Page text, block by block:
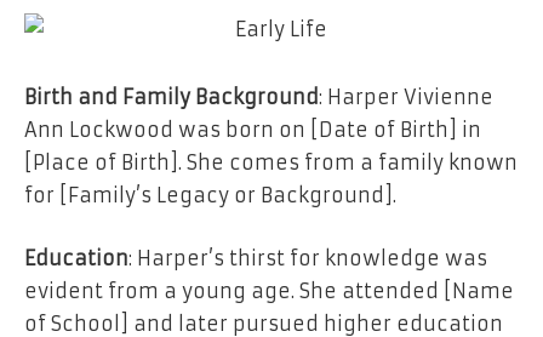
Birth and Family Background: Harper Vivienne
Ann Lockwood was born on [Date of Birth] in
[Place of Birth]. She comes from a family known
for [Family’s Legacy or Background].
Education: Harper’s thirst for knowledge was
evident from a young age. She attended [Name
of School] and later pursued higher education